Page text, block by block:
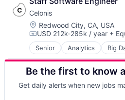
SaaS
Celonis
Location:
Redwood City, CA, USA
Compensation:
USD 212k-285k / year +
Senior Analytics Big
Business Intelligence
Business Process
SaaS
Be the first to know
Get daily alerts when new jobs